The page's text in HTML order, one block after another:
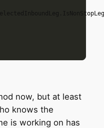
now, but at least
knows the
is working on has